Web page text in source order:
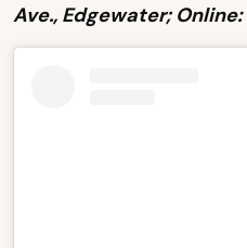
Ave., Edgewater; Online: